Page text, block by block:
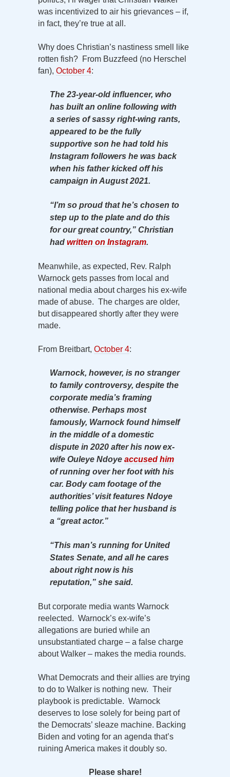
was incentivized to air his grievances – if,
in fact, they’re true at all.
Why does Christian’s nastiness smell like
rotten fish? From Buzzfeed (no Herschel
fan), October 4:
The 23-year-old influencer, who
has built an online following with
a series of sassy right-wing rants,
appeared to be the fully
supportive son he had told his
Instagram followers he was back
when his father kicked off his
campaign in August 2021.
“I’m so proud that he’s chosen to
step up to the plate and do this
for our great country,” Christian
had written on Instagram.
Meanwhile, as expected, Rev. Ralph
Warnock gets passes from local and
national media about charges his ex-wife
made of abuse. The charges are older,
but disappeared shortly after they were
made.
From Breitbart, October 4:
Warnock, however, is no stranger
to family controversy, despite the
corporate media’s framing
otherwise. Perhaps most
famously, Warnock found himself
in the middle of a domestic
dispute in 2020 after his now ex-
wife Ouleye Ndoye accused him
of running over her foot with his
car. Body cam footage of the
authorities’ visit features Ndoye
telling police that her husband is
a “great actor.”
“This man’s running for United
States Senate, and all he cares
about right now is his
reputation,” she said.
But corporate media wants Warnock
reelected. Warnock’s ex-wife’s
allegations are buried while an
unsubstantiated charge – a false charge
about Walker – makes the media rounds.
What Democrats and their allies are trying
to do to Walker is nothing new. Their
playbook is predictable. Warnock
deserves to lose solely for being part of
the Democrats’ sleaze machine. Backing
Biden and voting for an agenda that’s
ruining America makes it doubly so.
Please share!